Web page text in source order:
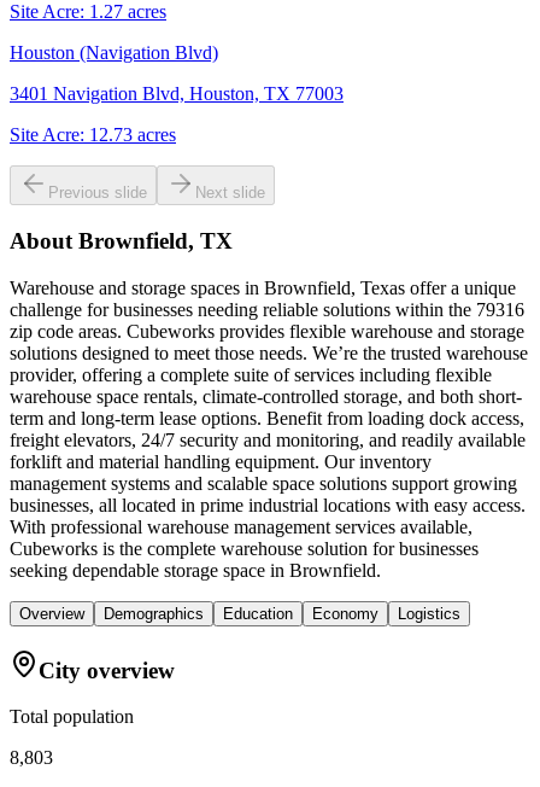
Site Acre: 1.27 acres
Houston (Navigation Blvd)
3401 Navigation Blvd, Houston, TX 77003
Site Acre: 12.73 acres
Previous slide Next slide
About Brownfield, TX
Warehouse and storage spaces in Brownfield, Texas offer a unique
challenge for businesses needing reliable solutions within the 79316
zip code areas. Cubeworks provides flexible warehouse and storage
solutions designed to meet those needs. We’re the trusted warehouse
provider, offering a complete suite of services including flexible
warehouse space rentals, climate-controlled storage, and both short-
term and long-term lease options. Benefit from loading dock access,
freight elevators, 24/7 security and monitoring, and readily available
forklift and material handling equipment. Our inventory
management systems and scalable space solutions support growing
businesses, all located in prime industrial locations with easy access.
With professional warehouse management services available,
Cubeworks is the complete warehouse solution for businesses
seeking dependable storage space in Brownfield.
Overview Demographics Education Economy Logistics
City overview
Total population
8,803